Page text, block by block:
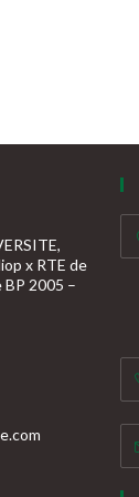
x RTE de
BP 2005 –